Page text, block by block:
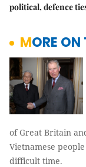
political, defence
MORE
of Great Britain
Vietnamese
difficult time.